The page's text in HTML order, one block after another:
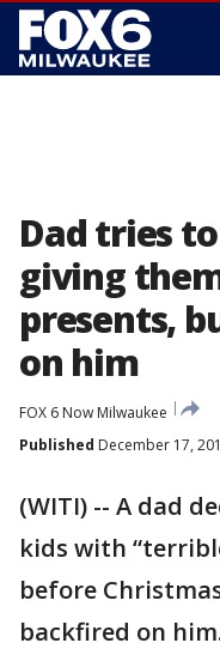
Dad tries
giving
presents,
on him
FOX 6 Now Milwaukee
Published December 17,
(WITI) -- A dad
kids with
before
backfired on